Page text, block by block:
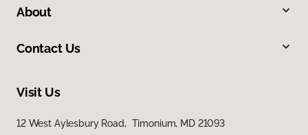
About
Contact Us
Visit Us
12 West Aylesbury Road, Timonium, MD 21093